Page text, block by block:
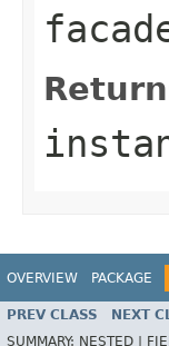
OVERVIEW PACKAGE
PREV CLASS NEXT
SUMMARY: NESTED |